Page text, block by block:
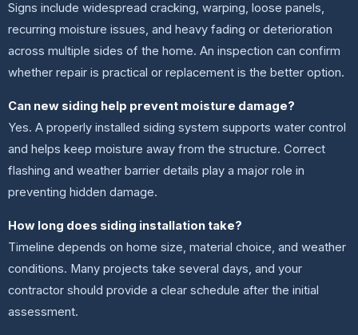
Signs include widespread cracking, warping, loose panels,
recurring moisture issues, and heavy fading or deterioration
across multiple sides of the home. An inspection can confirm
whether repair is practical or replacement is the better option.
Can new siding help prevent moisture damage?
Yes. A properly installed siding system supports water control
and helps keep moisture away from the structure. Correct
flashing and weather barrier details play a major role in
preventing hidden damage.
How long does siding installation take?
Timeline depends on home size, material choice, and weather
conditions. Many projects take several days, and your
contractor should provide a clear schedule after the initial
assessment.